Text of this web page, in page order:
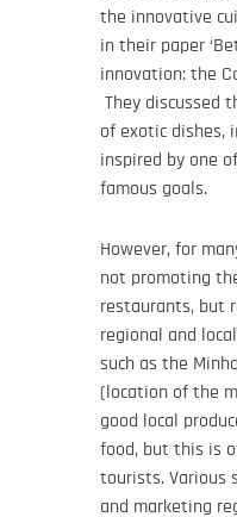
the innovative
in their paper
innovation: the
They discussed
of exotic dishes,
inspired by one
famous goals.
However, for
not promoting
restaurants, but
regional and
such as the
(location of the
good local
food, but this is
tourists. Various
and marketing